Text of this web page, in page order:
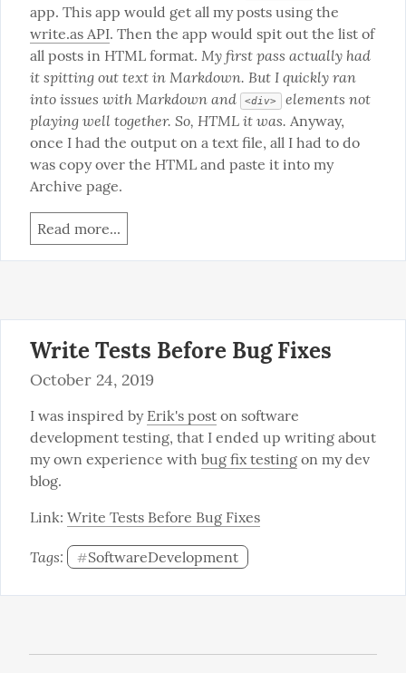
write.as API. Then the app would spit out the list of
all posts in HTML format. My first pass actually had
it spitting out text in Markdown. But I quickly ran
into issues with Markdown and
<div> elements not
playing well together. So, HTML it was. Anyway,
once I had the output on a text file, all I had to do
was copy over the HTML and paste it into my
Archive page.
Read more...
Write Tests Before Bug Fixes
October 24, 2019
I was inspired by Erik's post on software
development testing, that I ended up writing about
my own experience with bug fix testing on my dev
blog.
Link: Write Tests Before Bug Fixes
Tags: #SoftwareDevelopment